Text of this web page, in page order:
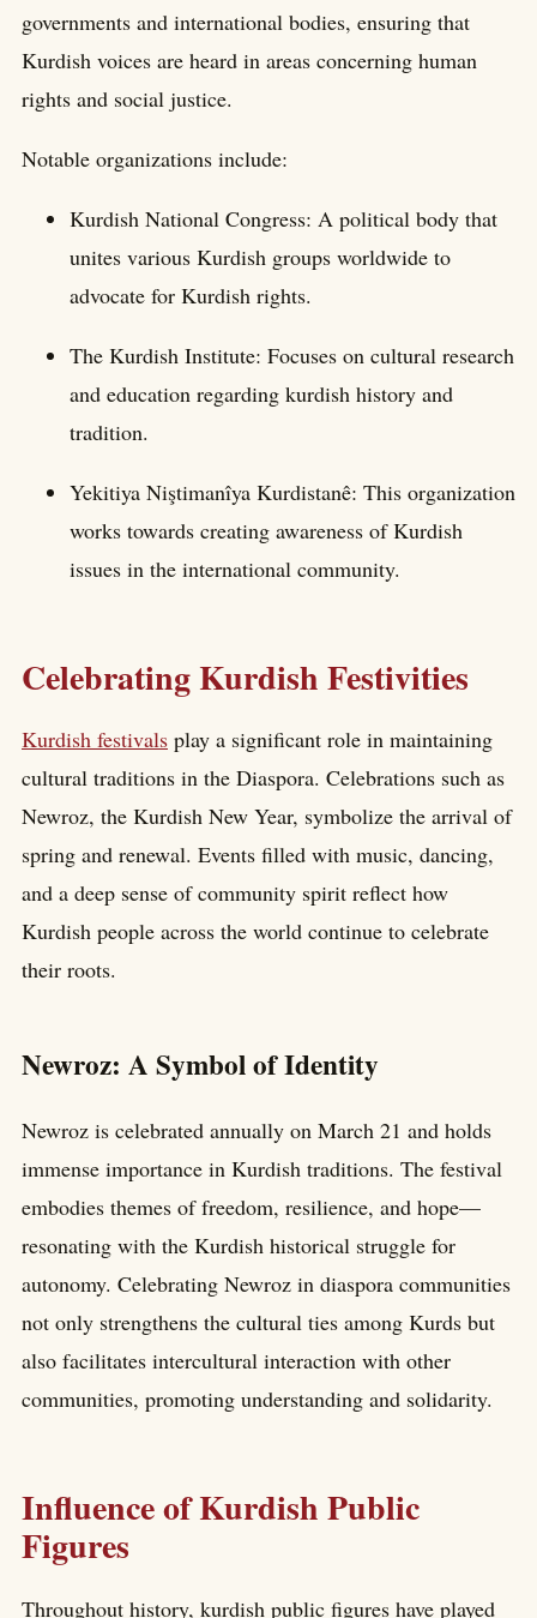
governments and international bodies, ensuring that
Kurdish voices are heard in areas concerning human
rights and social justice.
Notable organizations include:
Kurdish National Congress: A political body that
unites various Kurdish groups worldwide to
advocate for Kurdish rights.
The Kurdish Institute: Focuses on cultural research
and education regarding kurdish history and
tradition.
Yekitiya Niştimanîya Kurdistanê: This organization
works towards creating awareness of Kurdish
issues in the international community.
Celebrating Kurdish Festivities
Kurdish festivals play a significant role in maintaining
cultural traditions in the Diaspora. Celebrations such as
Newroz, the Kurdish New Year, symbolize the arrival of
spring and renewal. Events filled with music, dancing,
and a deep sense of community spirit reflect how
Kurdish people across the world continue to celebrate
their roots.
Newroz: A Symbol of Identity
Newroz is celebrated annually on March 21 and holds
immense importance in Kurdish traditions. The festival
embodies themes of freedom, resilience, and hope—
resonating with the Kurdish historical struggle for
autonomy. Celebrating Newroz in diaspora communities
not only strengthens the cultural ties among Kurds but
also facilitates intercultural interaction with other
communities, promoting understanding and solidarity.
Influence of Kurdish Public
Figures
Throughout history, kurdish public figures have played